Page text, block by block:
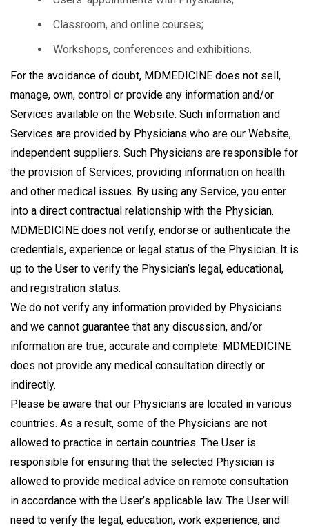
Classroom, and online courses;
Workshops, conferences and exhibitions.
For the avoidance of doubt, MDMEDICINE does not sell,
manage, own, control or provide any information and/or
Services available on the Website. Such information and
Services are provided by Physicians who are our Website,
independent suppliers. Such Physicians are responsible for
the provision of Services, providing information on health
and other medical issues. By using any Service, you enter
into a direct contractual relationship with the Physician.
MDMEDICINE does not verify, endorse or authenticate the
credentials, experience or legal status of the Physician. It is
up to the User to verify the Physician’s legal, educational,
and registration status.
We do not verify any information provided by Physicians
and we cannot guarantee that any discussion, and/or
information are true, accurate and complete. MDMEDICINE
does not provide any medical consultation directly or
indirectly.
Please be aware that our Physicians are located in various
countries. As a result, some of the Physicians are not
allowed to practice in certain countries. The User is
responsible for ensuring that the selected Physician is
allowed to provide medical advice on remote consultation
in accordance with the User’s applicable law. The User will
need to verify the legal, education, work experience, and